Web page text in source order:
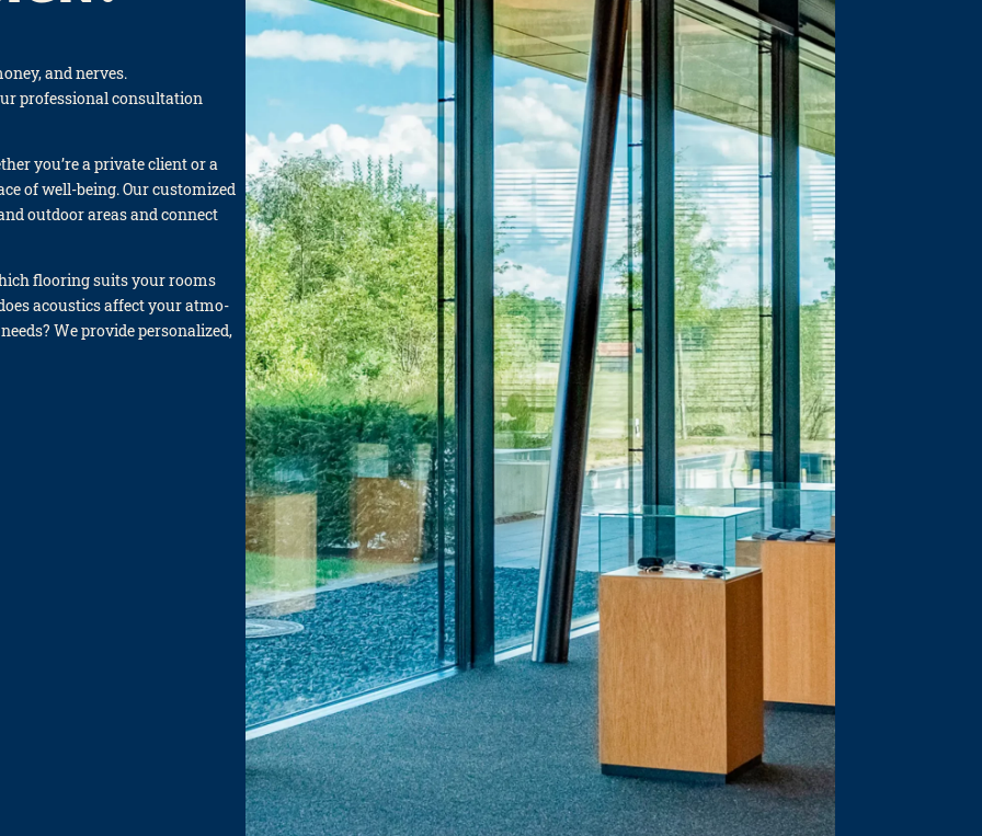
and ner­ves.
pro­fes­sio­nal con­sul­ta­ti­on
you’re a pri­va­te cli­ent or a
of well-being. Our cus­to­mi­zed
out­door are­as and con­nect
flo­o­ring suits your rooms
acou­stics affect your atmo­
We pro­vi­de per­so­na­li­zed,